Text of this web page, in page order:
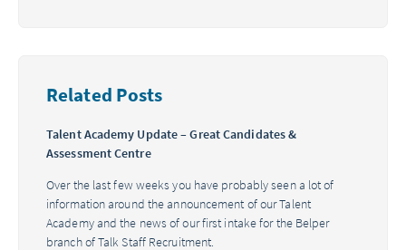
Related Posts
Talent Academy Update – Great Candidates &
Assessment Centre
Over the last few weeks you have probably seen a lot of
information around the announcement of our Talent
Academy and the news of our first intake for the Belper
branch of Talk Staff Recruitment.